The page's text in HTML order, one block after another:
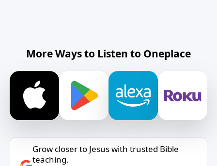
More Ways to Listen to Oneplace
Grow closer to Jesus with trusted Bible
teaching.